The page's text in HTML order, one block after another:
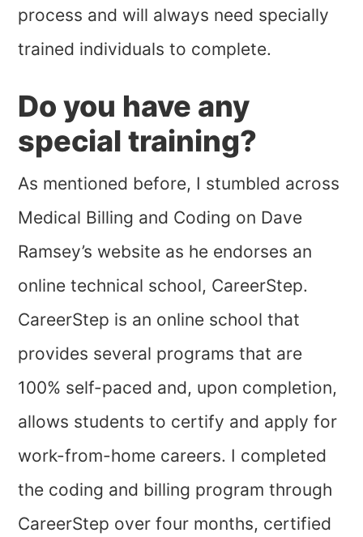
process and will always need specially
trained individuals to complete.
Do you have any
special training?
As mentioned before, I stumbled across
Medical Billing and Coding on Dave
Ramsey’s website as he endorses an
online technical school, CareerStep.
CareerStep is an online school that
provides several programs that are
100% self-paced and, upon completion,
allows students to certify and apply for
work-from-home careers. I completed
the coding and billing program through
CareerStep over four months, certified